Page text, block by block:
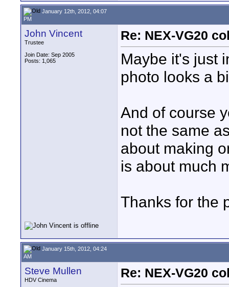
January 12th, 2012, 04:07
PM
John Vincent
Trustee
Join Date: Sep 2005
Posts: 1,065
Re: NEX-VG20
Maybe it's just
photo looks a
And of course
not the same
about making
is about much
Thanks for the
January 15th, 2012, 04:24
AM
Steve Mullen
HDV Cinema
Re: NEX-VG20